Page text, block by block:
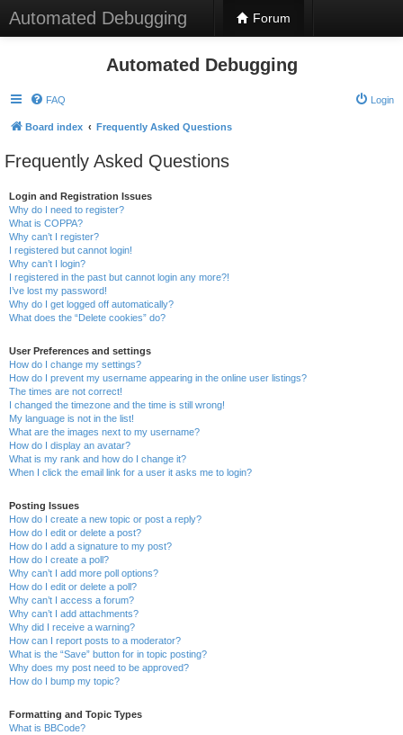
Automated Debugging Forum
Automated Debugging
FAQ Login
Board index Frequently Asked Questions
Frequently Asked Questions
Login and Registration Issues
Why do I need to register?
What is COPPA?
Why can’t I register?
I registered but cannot login!
Why can’t I login?
I registered in the past but cannot login any more?!
I’ve lost my password!
Why do I get logged off automatically?
What does the “Delete cookies” do?
User Preferences and settings
How do I change my settings?
How do I prevent my username appearing in the online user listings?
The times are not correct!
I changed the timezone and the time is still wrong!
My language is not in the list!
What are the images next to my username?
How do I display an avatar?
What is my rank and how do I change it?
When I click the email link for a user it asks me to login?
Posting Issues
How do I create a new topic or post a reply?
How do I edit or delete a post?
How do I add a signature to my post?
How do I create a poll?
Why can’t I add more poll options?
How do I edit or delete a poll?
Why can’t I access a forum?
Why can’t I add attachments?
Why did I receive a warning?
How can I report posts to a moderator?
What is the “Save” button for in topic posting?
Why does my post need to be approved?
How do I bump my topic?
Formatting and Topic Types
What is BBCode?